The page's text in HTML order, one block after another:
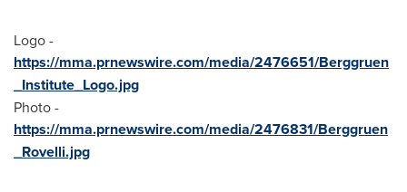
Logo -
https://mma.prnewswire.com/media/2476651/Berggruen
_Institute_Logo.jpg
Photo -
https://mma.prnewswire.com/media/2476831/Berggruen
_Rovelli.jpg